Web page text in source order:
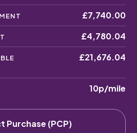
£7,740.00
£4,780.04
£21,676.04
10p/mile
Purchase (PCP)